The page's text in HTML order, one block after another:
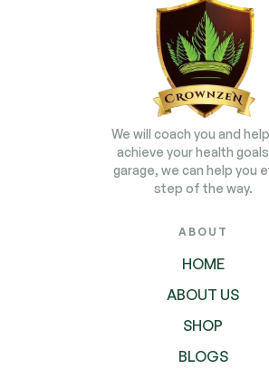
We will coach you and
achieve your health
garage, we can help you
step of the way.
ABOUT
HOME
ABOUT US
SHOP
BLOGS